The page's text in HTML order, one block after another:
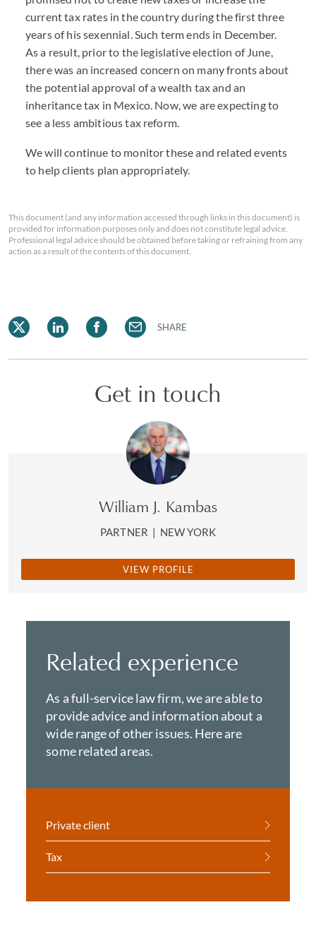
current tax rates in the country during the first three
years of his sexennial. Such term ends in December.
As a result, prior to the legislative election of June,
there was an increased concern on many fronts about
the potential approval of a wealth tax and an
inheritance tax in Mexico. Now, we are expecting to
see a less ambitious tax reform.
We will continue to monitor these and related events
to help clients plan appropriately.
This document (and any information accessed through links in this document) is
provided for information purposes only and does not constitute legal advice.
Professional legal advice should be obtained before taking or refraining from any
action as a result of the contents of this document.
SHARE
Get in touch
William J. Kambas
PARTNER | NEW YORK
VIEW PROFILE
Related experience
As a full-service law firm, we are able to
provide advice and information about a
wide range of other issues. Here are
some related areas.
Private client
Tax